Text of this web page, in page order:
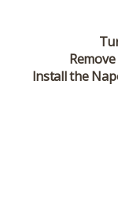
Install the